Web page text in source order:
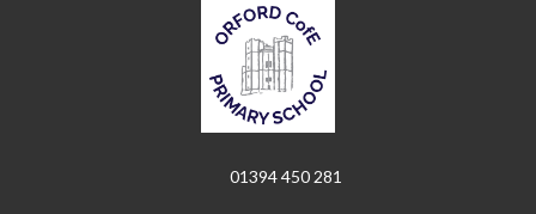
01394 450 281